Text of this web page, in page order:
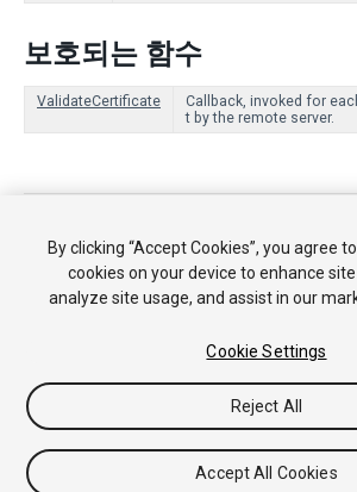
보호되는 함수
ValidateCertificate
Callback, invoked for
t by the remote server.
튜토리얼
커뮤니티 답변 기술 자료 포럼
개인정보처리방침 쿠키
내 개인정보 판
Your Privacy Choices (Cookie Settings)
By clicking “Accept Cookies”, you agree
cookies on your device to enhance
analyze site usage, and assist in our
Cookie Settings
Reject All
Accept All Cookies